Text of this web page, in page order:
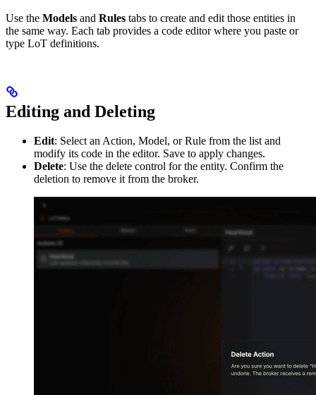
Use the Models and Rules tabs to create and edit those entities in
the same way. Each tab provides a code editor where you paste or
type LoT definitions.
Editing and Deleting
Edit: Select an Action, Model, or Rule from the list and
modify its code in the editor. Save to apply changes.
Delete: Use the delete control for the entity. Confirm the
deletion to remove it from the broker.